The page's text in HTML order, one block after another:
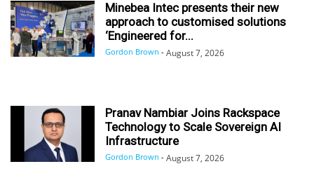
Minebea Intec presents their new
approach to customised solutions
‘Engineered for...
Gordon Brown - August 7, 2026
Pranav Nambiar Joins Rackspace
Technology to Scale Sovereign AI
Infrastructure
Gordon Brown - August 7, 2026